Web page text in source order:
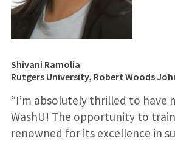
Shivani Ramolia
Rutgers University, Robert Woods
“I’m absolutely thrilled to have
WashU! The opportunity to
renowned for its excellence in